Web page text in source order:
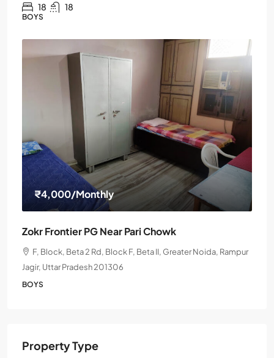
18 18
BOYS
₹4,000/Monthly
Zokr Frontier PG Near Pari Chowk
F, Block, Beta 2 Rd, Block F, Beta II, Greater Noida, Rampur
Jagir, Uttar Pradesh 201306
BOYS
Property Type